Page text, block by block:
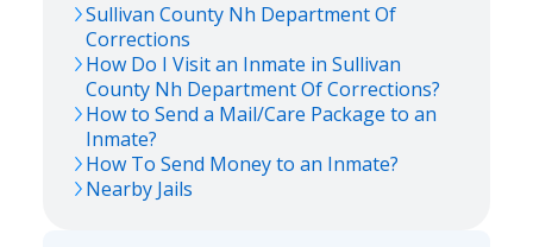
Sullivan County Nh Department Of
Corrections
How Do I Visit an Inmate in Sullivan
County Nh Department Of Corrections?
How to Send a Mail/Care Package to an
Inmate?
How To Send Money to an Inmate?
Nearby Jails